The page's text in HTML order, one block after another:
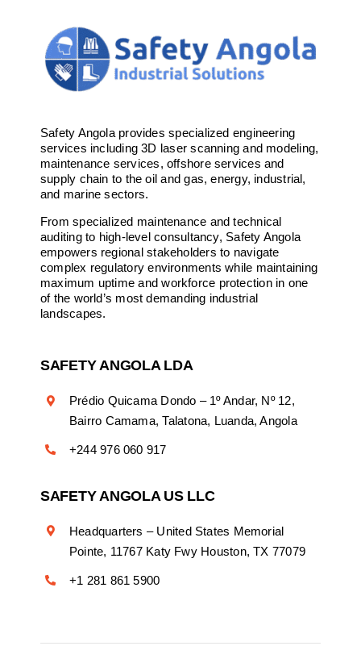
Safety Angola provides specialized engineering
services including 3D laser scanning and modeling,
maintenance services, offshore services and
supply chain to the oil and gas, energy, industrial,
and marine sectors.
From specialized maintenance and technical
auditing to high-level consultancy, Safety Angola
empowers regional stakeholders to navigate
complex regulatory environments while maintaining
maximum uptime and workforce protection in one
of the world’s most demanding industrial
landscapes.
SAFETY ANGOLA LDA
Prédio Quicama Dondo – 1º Andar, Nº 12,
Bairro Camama, Talatona, Luanda, Angola
+244 976 060 917
SAFETY ANGOLA US LLC
Headquarters – United States Memorial
Pointe, 11767 Katy Fwy Houston, TX 77079
+1 281 861 5900